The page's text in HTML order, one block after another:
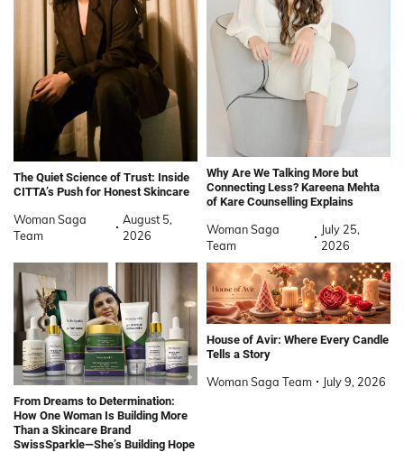
The Quiet Science of Trust: Inside
CITTA’s Push for Honest Skincare
Woman Saga
Team
August 5,
2026
Why Are We Talking More but
Connecting Less? Kareena Mehta
of Kare Counselling Explains
Woman Saga
Team
July 25,
2026
From Dreams to Determination:
How One Woman Is Building More
Than a Skincare Brand
SwissSparkle—She’s Building Hope
House of Avir: Where Every Candle
Tells a Story
Woman Saga Team July 9, 2026